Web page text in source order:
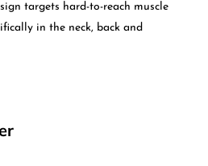
targets hard-to-reach muscle
in the neck, back and